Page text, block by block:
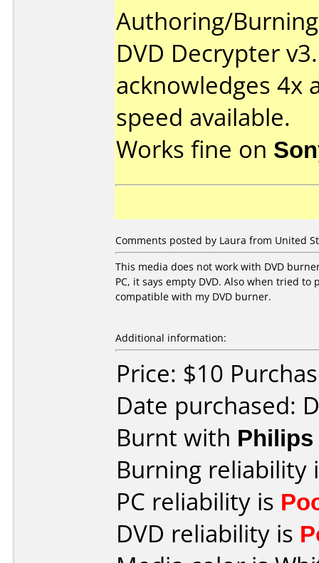
Authoring/
DVD Decrypter
acknowledges 4x
speed available.
Works fine on
Comments posted by Laura from United
This media does not work with DVD
PC, it says empty DVD. Also when tried
compatible with my DVD burner.
Additional information:
Price: $10
Date purchased:
Burnt with Philips
Burning reliability
PC reliability is
DVD reliability is